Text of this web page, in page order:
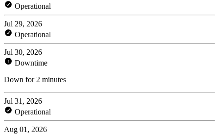
Operational
Jul 29, 2026
Operational
Jul 30, 2026
Downtime
Down for 2 minutes
Jul 31, 2026
Operational
Aug 01, 2026